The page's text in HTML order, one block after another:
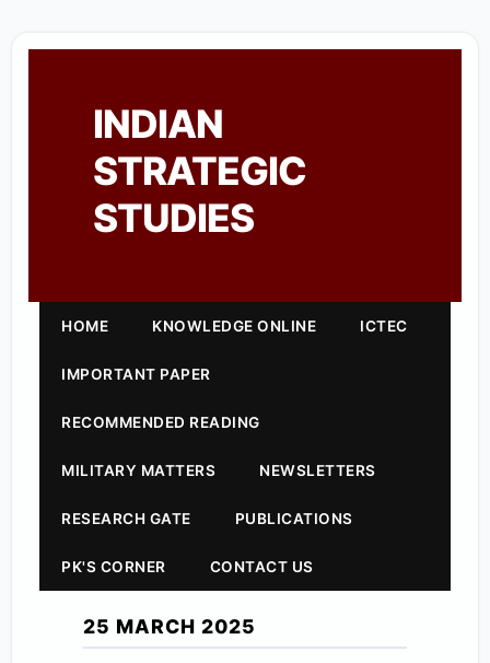
INDIAN
STRATEGIC
STUDIES
HOME KNOWLEDGE ONLINE ICTEC
IMPORTANT PAPER
RECOMMENDED READING
MILITARY MATTERS NEWSLETTERS
RESEARCH GATE PUBLICATIONS
PK'S CORNER CONTACT US
25 MARCH 2025